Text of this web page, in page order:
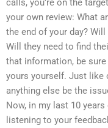
your own review: What
the end of your day?
Will they need to find
that information, be
yours yourself. Just like
anything else be the
Now, in my last 10
listening to your